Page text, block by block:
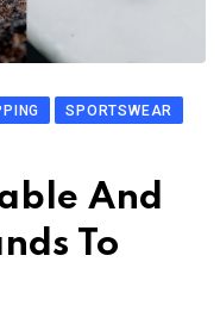
SPORTSWEAR
And
To